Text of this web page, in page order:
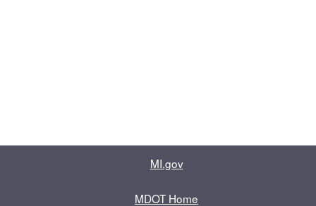
MI.gov
MDOT Home